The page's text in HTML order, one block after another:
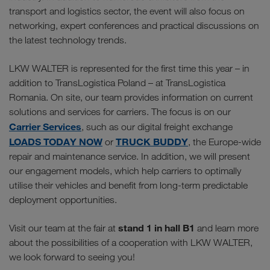
transport and logistics sector, the event will also focus on
networking, expert conferences and practical discussions on
the latest technology trends.
LKW WALTER is represented for the first time this year – in
addition to TransLogistica Poland – at TransLogistica
Romania. On site, our team provides information on current
solutions and services for carriers. The focus is on our
Carrier Services, such as our digital freight exchange
LOADS TODAY NOW or TRUCK BUDDY, the Europe-wide
repair and maintenance service. In addition, we will present
our engagement models, which help carriers to optimally
utilise their vehicles and benefit from long-term predictable
deployment opportunities.
Visit our team at the fair at stand 1 in hall B1 and learn more
about the possibilities of a cooperation with LKW WALTER,
we look forward to seeing you!